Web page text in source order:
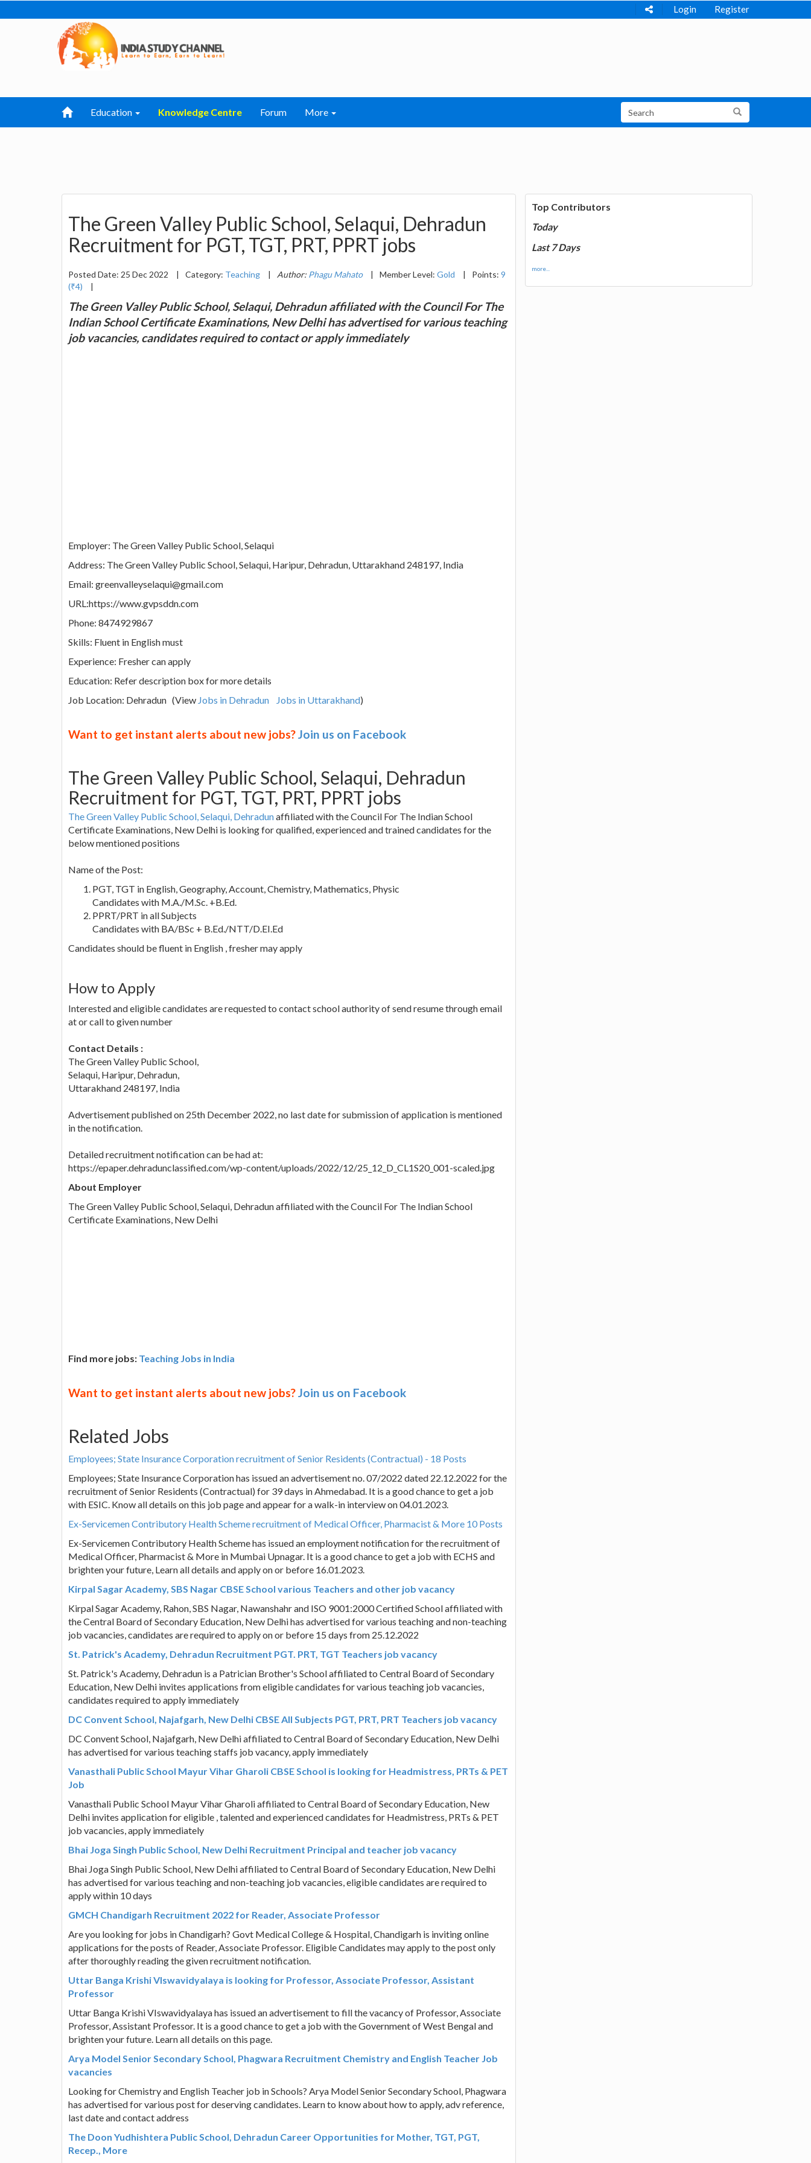
Login Register
Education Knowledge Centre Forum More
The Green Valley Public School, Selaqui, Dehradun
Recruitment for PGT, TGT, PRT, PPRT jobs
Posted Date: 25 Dec 2022 | Category: Teaching | Author: Phagu Mahato | Member Level: Gold | Points: 9
(₹4)
|
The Green Valley Public School, Selaqui, Dehradun affiliated with the Council For The
Indian School Certificate Examinations, New Delhi has advertised for various teaching
job vacancies, candidates required to contact or apply immediately
Employer: The Green Valley Public School, Selaqui
Address: The Green Valley Public School, Selaqui, Haripur, Dehradun, Uttarakhand 248197, India
Email: greenvalleyselaqui@gmail.com
URL:https://www.gvpsddn.com
Phone: 8474929867
Skills: Fluent in English must
Experience: Fresher can apply
Education: Refer description box for more details
Job Location: Dehradun (View Jobs in Dehradun Jobs in Uttarakhand)
Want to get instant alerts about new jobs?Join us on Facebook
The Green Valley Public School, Selaqui, Dehradun
Recruitment for PGT, TGT, PRT, PPRT jobs
The Green Valley Public School, Selaqui, Dehradunaffiliated with the Council For The Indian School
Certificate Examinations, New Delhi is looking for qualified, experienced and trained candidates for the
below mentioned positions
Name of the Post:
PGT, TGT in English, Geography, Account, Chemistry, Mathematics, Physic
Candidates with M.A./M.Sc. +B.Ed.
PPRT/PRT in all Subjects
Candidates with BA/BSc + B.Ed./NTT/D.EI.Ed
Candidates should be fluent in English , fresher may apply
How to Apply
Interested and eligible candidates are requested to contact school authority of send resume through email
at or call to given number
Contact Details :
The Green Valley Public School,
Selaqui, Haripur, Dehradun,
Uttarakhand 248197, India
Advertisement published on 25th December 2022, no last date for submission of application is mentioned
in the notification.
Detailed recruitment notification can be had at:
https://epaper.dehradunclassified.com/wp-content/uploads/2022/12/25_12_D_CL1S20_001-scaled.jpg
About Employer
The Green Valley Public School, Selaqui, Dehradun affiliated with the Council For The Indian School
Certificate Examinations, New Delhi
Find more jobs: Teaching Jobs in India
Want to get instant alerts about new jobs?Join us on Facebook
Related Jobs
Employees; State Insurance Corporation recruitment of Senior Residents (Contractual) - 18 Posts
Employees; State Insurance Corporation has issued an advertisement no. 07/2022 dated 22.12.2022 for the
recruitment of Senior Residents (Contractual) for 39 days in Ahmedabad. It is a good chance to get a job
with ESIC. Know all details on this job page and appear for a walk-in interview on 04.01.2023.
Ex-Servicemen Contributory Health Scheme recruitment of Medical Officer, Pharmacist & More 10 Posts
Ex-Servicemen Contributory Health Scheme has issued an employment notification for the recruitment of
Medical Officer, Pharmacist & More in Mumbai Upnagar. It is a good chance to get a job with ECHS and
brighten your future, Learn all details and apply on or before 16.01.2023.
Kirpal Sagar Academy, SBS Nagar CBSE School various Teachers and other job vacancy
Kirpal Sagar Academy, Rahon, SBS Nagar, Nawanshahr and ISO 9001:2000 Certified School affiliated with
the Central Board of Secondary Education, New Delhi has advertised for various teaching and non-teaching
job vacancies, candidates are required to apply on or before 15 days from 25.12.2022
St. Patrick's Academy, Dehradun Recruitment PGT. PRT, TGT Teachers job vacancy
St. Patrick's Academy, Dehradun is a Patrician Brother's School affiliated to Central Board of Secondary
Education, New Delhi invites applications from eligible candidates for various teaching job vacancies,
candidates required to apply immediately
DC Convent School, Najafgarh, New Delhi CBSE All Subjects PGT, PRT, PRT Teachers job vacancy
DC Convent School, Najafgarh, New Delhi affiliated to Central Board of Secondary Education, New Delhi
has advertised for various teaching staffs job vacancy, apply immediately
Vanasthali Public School Mayur Vihar Gharoli CBSE School is looking for Headmistress, PRTs & PET
Job
Vanasthali Public School Mayur Vihar Gharoli affiliated to Central Board of Secondary Education, New
Delhi invites application for eligible , talented and experienced candidates for Headmistress, PRTs & PET
job vacancies, apply immediately
Bhai Joga Singh Public School, New Delhi Recruitment Principal and teacher job vacancy
Bhai Joga Singh Public School, New Delhi affiliated to Central Board of Secondary Education, New Delhi
has advertised for various teaching and non-teaching job vacancies, eligible candidates are required to
apply within 10 days
GMCH Chandigarh Recruitment 2022 for Reader, Associate Professor
Are you looking for jobs in Chandigarh? Govt Medical College & Hospital, Chandigarh is inviting online
applications for the posts of Reader, Associate Professor. Eligible Candidates may apply to the post only
after thoroughly reading the given recruitment notification.
Uttar Banga Krishi VIswavidyalaya is looking for Professor, Associate Professor, Assistant
Professor
Uttar Banga Krishi VIswavidyalaya has issued an advertisement to fill the vacancy of Professor, Associate
Professor, Assistant Professor. It is a good chance to get a job with the Government of West Bengal and
brighten your future. Learn all details on this page.
Arya Model Senior Secondary School, Phagwara Recruitment Chemistry and English Teacher Job
vacancies
Looking for Chemistry and English Teacher job in Schools? Arya Model Senior Secondary School, Phagwara
has advertised for various post for deserving candidates. Learn to know about how to apply, adv reference,
last date and contact address
The Doon Yudhishtera Public School, Dehradun Career Opportunities for Mother, TGT, PGT,
Recep., More
Top Contributors
Today
Last 7 Days
more...